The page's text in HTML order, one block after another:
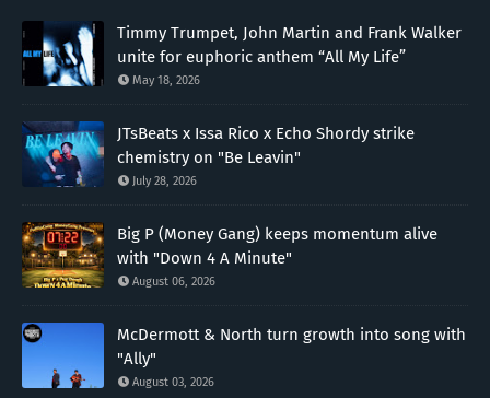
Timmy Trumpet, John Martin and Frank Walker
unite for euphoric anthem “All My Life”
May 18, 2026
JTsBeats x Issa Rico x Echo Shordy strike
chemistry on "Be Leavin"
July 28, 2026
Big P (Money Gang) keeps momentum alive
with "Down 4 A Minute"
August 06, 2026
McDermott & North turn growth into song with
"Ally"
August 03, 2026